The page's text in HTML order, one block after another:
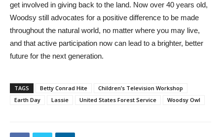
get involved in giving back to the land. Now over 40 years old,
Woodsy still advocates for a positive difference to be made
throughout the natural world, no matter where you may live,
and that active participation now can lead to a brighter, better
future for the next generation.
TAGS Betty Conrad Hite
Children’s Television Workshop
Earth Day
Lassie United States Forest Service Woodsy Owl